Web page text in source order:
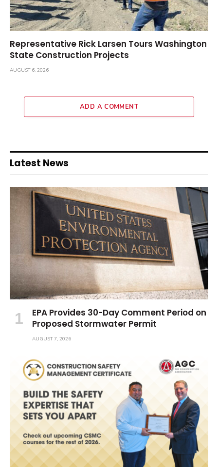
Representative Rick Larsen Tours Washington
State Construction Projects
AUGUST 6, 2026
ADD A COMMENT
Latest News
EPA Provides 30-Day Comment Period on
Proposed Stormwater Permit
AUGUST 7, 2026